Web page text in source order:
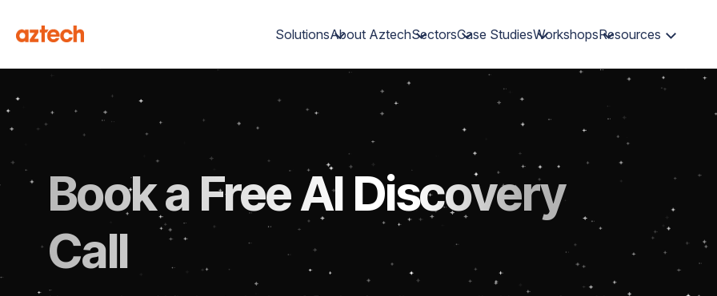
SolutionsAbout AztechSectorsCase StudiesWorkshopsResources
Book a Free AI Discovery
Call